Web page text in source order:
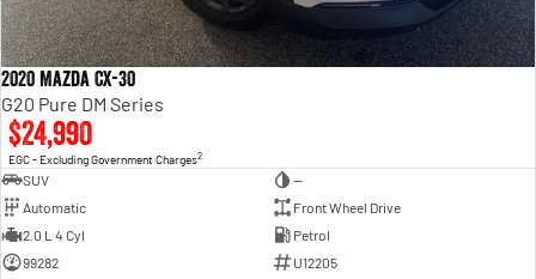
2020 Mazda CX-30
G20 Pure DM Series
$24,990
EGC - Excluding Government Charges2
SUV
—
Automatic
Front Wheel Drive
2.0 L 4 Cyl
Petrol
99282
U12205